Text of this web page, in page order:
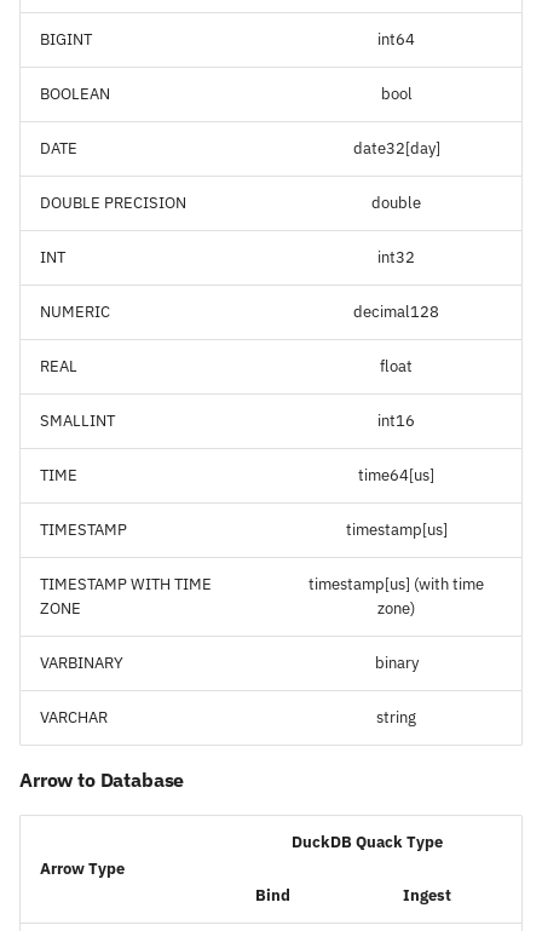
BIGINT int64
BOOLEAN bool
DATE date32[day]
DOUBLE PRECISION double
INT int32
NUMERIC decimal128
REAL float
SMALLINT int16
TIME time64[us]
TIMESTAMP timestamp[us]
TIMESTAMP WITH TIME
ZONE
timestamp[us] (with time
zone)
VARBINARY binary
VARCHAR string
Arrow to Database
Arrow Type
DuckDB Quack Type
Bind Ingest